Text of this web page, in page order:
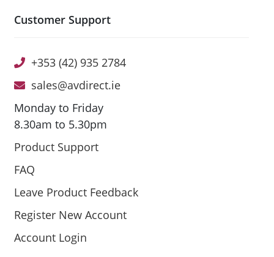
Customer Support
+353 (42) 935 2784
sales@avdirect.ie
Monday to Friday
8.30am to 5.30pm
Product Support
FAQ
Leave Product Feedback
Register New Account
Account Login